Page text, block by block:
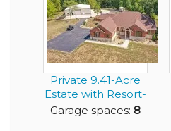
Private 9.41-Acre
Estate with Resort-
Style Pool, 6...
Garage spaces: 8